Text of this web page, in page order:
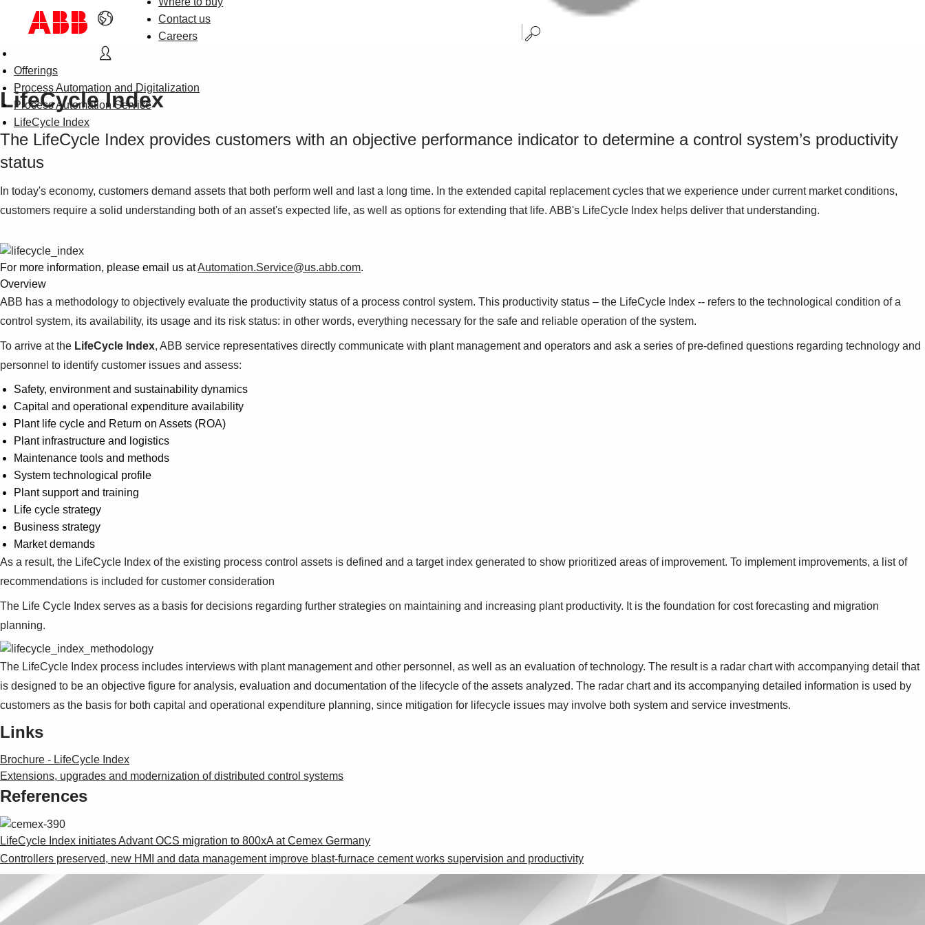
Contact us
Careers
Offerings
Process Automation and Digitalization
Process Automation Service
LifeCycle Index
LifeCycle Index
The LifeCycle Index provides customers with an objective performance indicator to determine a control system’s productivity
status
In today's economy, customers demand assets that both perform well and last a long time. In the extended capital replacement cycles that we experience under current market conditions,
customers require a solid understanding both of an asset's expected life, as well as options for extending that life. ABB's LifeCycle Index helps deliver that understanding.
For more information, please email us atAutomation.Service@us.abb.com.
Overview
ABB has a methodology to objectively evaluate the productivity status of a process control system. This productivity status – the LifeCycle Index -- refers to the technological condition of a
control system, its availability, its usage and its risk status: in other words, everything necessary for the safe and reliable operation of the system.
To arrive at the LifeCycle Index, ABB service representatives directly communicate with plant management and operators and ask a series of pre-defined questions regarding technology and
personnel to identify customer issues and assess:
Safety, environment and sustainability dynamics
Capital and operational expenditure availability
Plant life cycle and Return on Assets (ROA)
Plant infrastructure and logistics
Maintenance tools and methods
System technological profile
Plant support and training
Life cycle strategy
Business strategy
Market demands
As a result, the LifeCycle Index of the existing process control assets is defined and a target index generated to show prioritized areas of improvement. To implement improvements, a list of
recommendations is included for customer consideration
The Life Cycle Index serves as a basis for decisions regarding further strategies on maintaining and increasing plant productivity. It is the foundation for cost forecasting and migration
planning.
The LifeCycle Index process includes interviews with plant management and other personnel, as well as an evaluation of technology. The result is a radar chart with accompanying detail that
is designed to be an objective figure for analysis, evaluation and documentation of the lifecycle of the assets analyzed. The radar chart and its accompanying detailed information is used by
customers as the basis for both capital and operational expenditure planning, since mitigation for lifecycle issues may involve both system and service investments.
Links
Brochure - LifeCycle Index
Extensions, upgrades and modernization of distributed control systems
References
LifeCycle Index initiates Advant OCS migration to 800xA at Cemex Germany
Controllers preserved, new HMI and data management improve blast-furnace cement works supervision and productivity